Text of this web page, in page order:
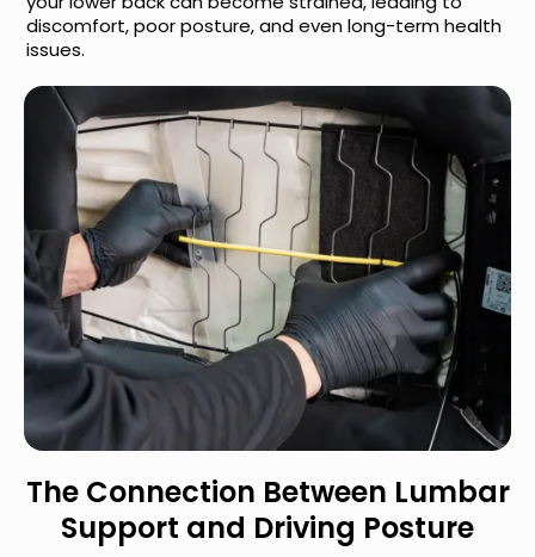
discomfort, poor posture, and even long-term health
issues.
The Connection Between Lumbar
Support and Driving Posture